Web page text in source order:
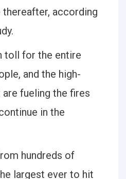
thereafter, according
toll for the entire
and the high-
fueling the fires
in the
hundreds of
largest ever to hit